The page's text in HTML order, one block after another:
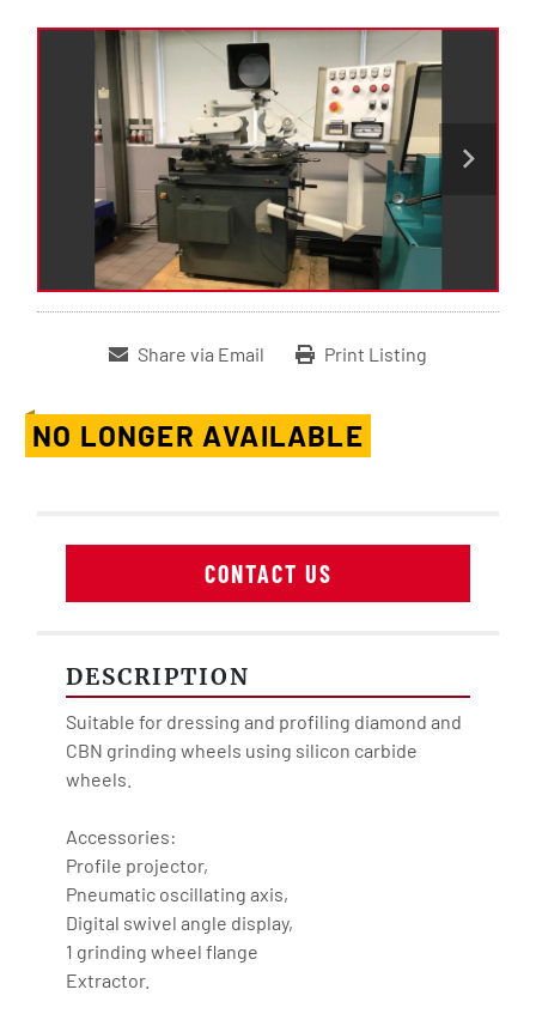
Share via Email Print Listing
NO LONGER AVAILABLE
CONTACT US
DESCRIPTION
Suitable for dressing and profiling diamond and
CBN grinding wheels using silicon carbide
wheels.
Accessories:
Profile projector,
Pneumatic oscillating axis,
Digital swivel angle display,
1 grinding wheel flange
Extractor.